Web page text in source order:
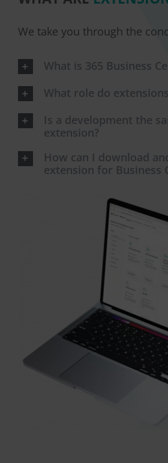
We take you through the
What is 365 Business
What role do
Is a development the
extension?
How can I download
extension for Business